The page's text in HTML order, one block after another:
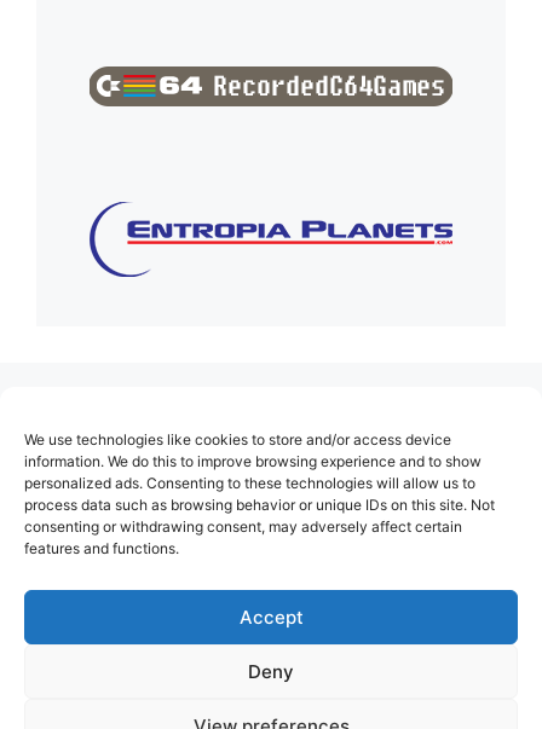
We use technologies like cookies to store and/or access device
information. We do this to improve browsing experience and to show
personalized ads. Consenting to these technologies will allow us to
process data such as browsing behavior or unique IDs on this site. Not
consenting or withdrawing consent, may adversely affect certain
features and functions.
Accept
Deny
About Us
Contact
Cookie Policy (EU)